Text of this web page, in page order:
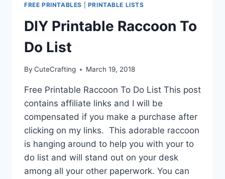
FREE PRINTABLES PRINTABLE LISTS
DIY Printable Raccoon To
Do List
By CuteCrafting March 19, 2018
Free Printable Raccoon To Do List This post
contains affiliate links and I will be
compensated if you make a purchase after
clicking on my links. This adorable raccoon
is hanging around to help you with your to
do list and will stand out on your desk
among all your other paperwork. You can